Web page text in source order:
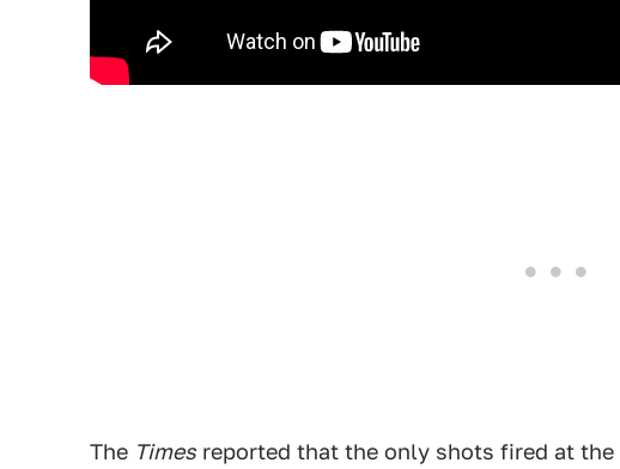
The Times reported that the only shots fired at the